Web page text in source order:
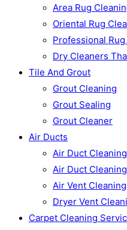
Area Rug
Oriental Rug
Professional
Dry Cleaners
Tile And Grout
Grout Cleaning
Grout Sealing
Grout Cleaner
Air Ducts
Air Duct
Air Duct
Air Vent Cleaning
Dryer Vent
Carpet Cleaning